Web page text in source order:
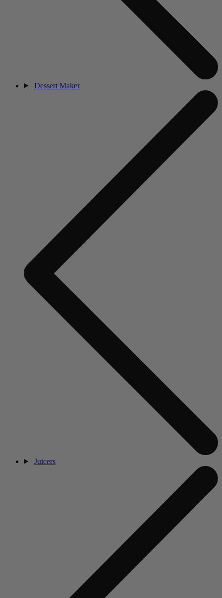
Dessert Maker
Juicers